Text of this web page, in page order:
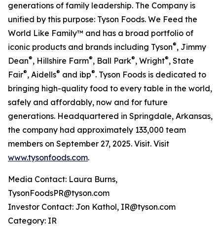
generations of family leadership. The Company is
unified by this purpose: Tyson Foods. We Feed the
World Like Family™ and has a broad portfolio of
iconic products and brands including Tyson®, Jimmy
Dean®, Hillshire Farm®, Ball Park®, Wright®, State
Fair®, Aidells® and ibp®. Tyson Foods is dedicated to
bringing high-quality food to every table in the world,
safely and affordably, now and for future
generations. Headquartered in Springdale, Arkansas,
the company had approximately 133,000 team
members on September 27, 2025. Visit. Visit
www.tysonfoods.com.
Media Contact: Laura Burns,
TysonFoodsPR@tyson.com
Investor Contact: Jon Kathol, IR@tyson.com
Category: IR